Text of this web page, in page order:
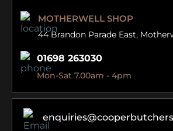
MOTHERWELL SHOP
44 Brandon Parade East,
01698 263030
Mon-Sat 7.00am - 4pm